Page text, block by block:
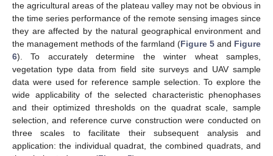
the agricultural areas of the plateau valley may not be obvious in
the time series performance of the remote sensing images since
they are affected by the natural geographical environment and
the management methods of the farmland (Figure 5 and Figure
6). To accurately determine the winter wheat samples,
vegetation type data from field site surveys and UAV sample
data were used for reference sample selection. To explore the
wide applicability of the selected characteristic phenophases
and their optimized thresholds on the quadrat scale, sample
selection, and reference curve construction were conducted on
three scales to facilitate their subsequent analysis and
application: the individual quadrat, the combined quadrats, and